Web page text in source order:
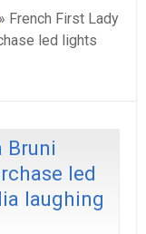
» French First Lady
led lights
Bruni
led
laughing